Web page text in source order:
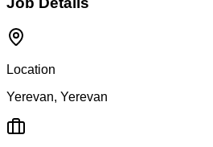
Location
Yerevan, Yerevan